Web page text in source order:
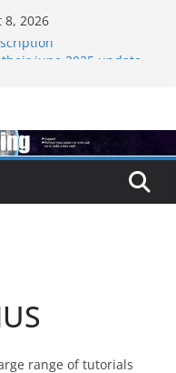
8, 2026
june 2025 update
range of tutorials